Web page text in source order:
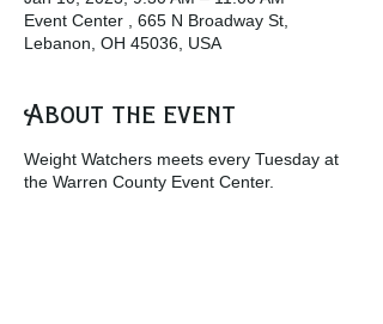
Event Center , 665 N Broadway St,
Lebanon, OH 45036, USA
About the event
Weight Watchers meets every Tuesday at
the Warren County Event Center.